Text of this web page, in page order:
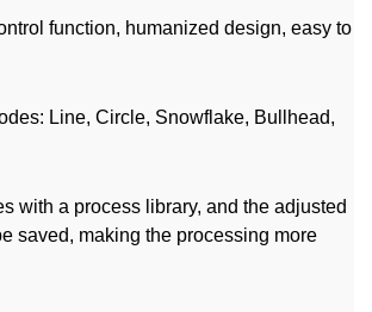
function, humanized design, easy to
Line, Circle, Snowflake, Bullhead,
with a process library, and the adjusted
saved, making the processing more